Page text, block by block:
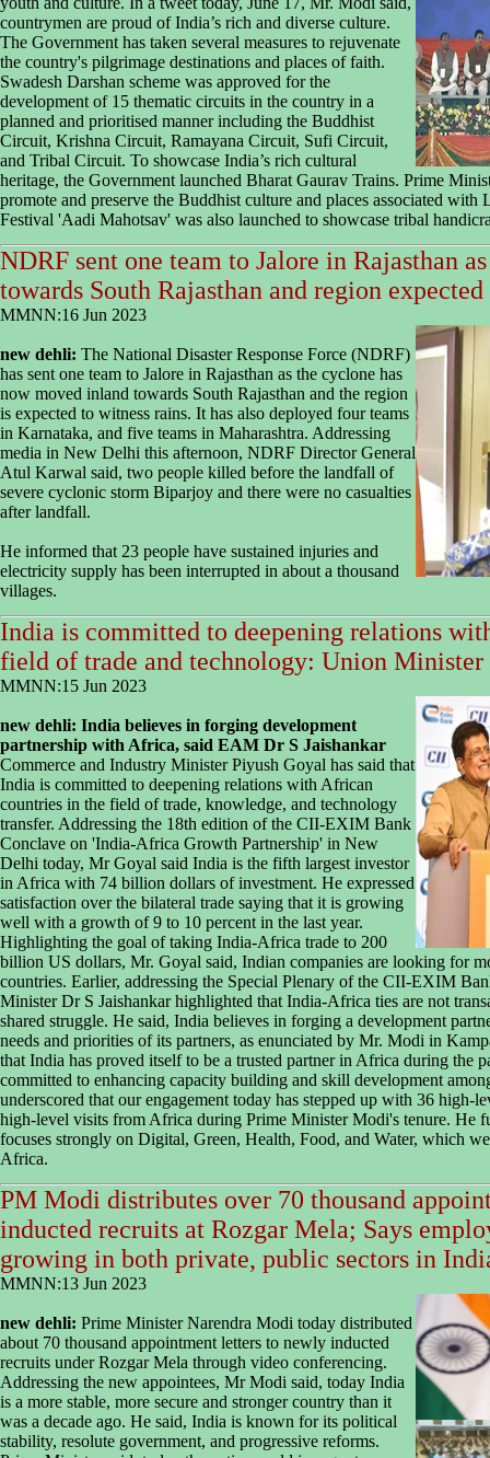
countrymen are proud of India’s rich and diverse culture.
The Government has taken several measures to rejuvenate
the country's pilgrimage destinations and places of faith.
Swadesh Darshan scheme was approved for the
development of 15 thematic circuits in the country in a
planned and prioritised manner including the Buddhist
Circuit, Krishna Circuit, Ramayana Circuit, Sufi Circuit,
and Tribal Circuit. To showcase India’s rich cultural
heritage, the Government launched Bharat Gaurav Trains. Prime
promote and preserve the Buddhist culture and places associated
Festival 'Aadi Mahotsav' was also launched to showcase tribal
NDRF sent one team to Jalore in Rajasthan
towards South Rajasthan and region
MMNN:16 Jun 2023
new dehli: The National Disaster Response Force (NDRF)
has sent one team to Jalore in Rajasthan as the cyclone has
now moved inland towards South Rajasthan and the region
is expected to witness rains. It has also deployed four teams
in Karnataka, and five teams in Maharashtra. Addressing
media in New Delhi this afternoon, NDRF Director General
Atul Karwal said, two people killed before the landfall of
severe cyclonic storm Biparjoy and there were no casualties
after landfall.
He informed that 23 people have sustained injuries and
electricity supply has been interrupted in about a thousand
villages.
India is committed to deepening relations
field of trade and technology: Union Minister
MMNN:15 Jun 2023
new dehli: India believes in forging development
partnership with Africa, said EAM Dr S Jaishankar
Commerce and Industry Minister Piyush Goyal has said that
India is committed to deepening relations with African
countries in the field of trade, knowledge, and technology
transfer. Addressing the 18th edition of the CII-EXIM Bank
Conclave on 'India-Africa Growth Partnership' in New
Delhi today, Mr Goyal said India is the fifth largest investor
in Africa with 74 billion dollars of investment. He expressed
satisfaction over the bilateral trade saying that it is growing
well with a growth of 9 to 10 percent in the last year.
Highlighting the goal of taking India-Africa trade to 200
billion US dollars, Mr. Goyal said, Indian companies are looking for
countries. Earlier, addressing the Special Plenary of the CII-EXIM
Minister Dr S Jaishankar highlighted that India-Africa ties are not
shared struggle. He said, India believes in forging a development
needs and priorities of its partners, as enunciated by Mr. Modi in
that India has proved itself to be a trusted partner in Africa during the
committed to enhancing capacity building and skill development
underscored that our engagement today has stepped up with 36 high-
high-level visits from Africa during Prime Minister Modi's tenure. He
focuses strongly on Digital, Green, Health, Food, and Water, which
Africa.
PM Modi distributes over 70 thousand
inducted recruits at Rozgar Mela; Says
growing in both private, public sectors in
MMNN:13 Jun 2023
new dehli: Prime Minister Narendra Modi today distributed
about 70 thousand appointment letters to newly inducted
recruits under Rozgar Mela through video conferencing.
Addressing the new appointees, Mr Modi said, today India
is a more stable, more secure and stronger country than it
was a decade ago. He said, India is known for its political
stability, resolute government, and progressive reforms.